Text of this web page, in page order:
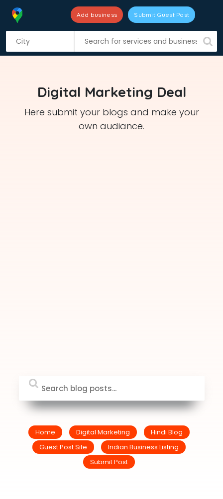
i
Add business Submit Guest Post
Digital Marketing Deal
Here submit your blogs and make your
own audiance.
Home Digital Marketing
Hindi Blog
Guest Post Site
Indian Business Listing
Submit Post